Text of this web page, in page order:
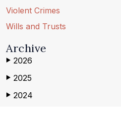
Violent Crimes
Wills and Trusts
Archive
▶ 2026
▶ 2025
▶ 2024